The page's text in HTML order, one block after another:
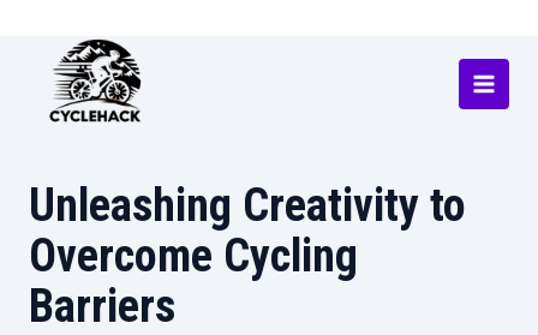
content
Main
Unleashing Creativity to
Overcome Cycling
Barriers